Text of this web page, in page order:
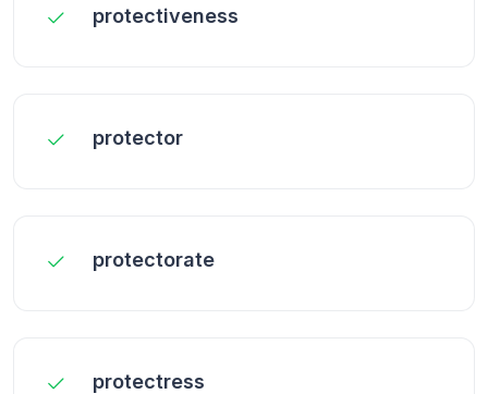
protectiveness
protector
protectorate
protectress